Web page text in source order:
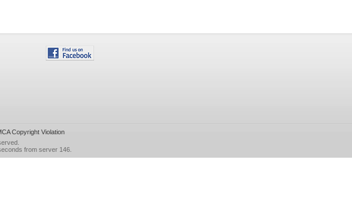
Copyright Violation
from server 146.